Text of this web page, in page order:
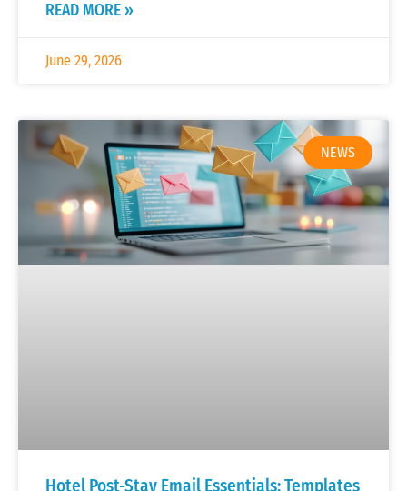
READ MORE »
June 29, 2026
NEWS
Hotel Post-Stay Email Essentials: Templates